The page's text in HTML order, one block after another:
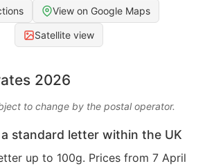
View on Google Maps
Satellite view
2026
to change by the postal operator.
standard letter within the UK
up to 100g. Prices from 7 April